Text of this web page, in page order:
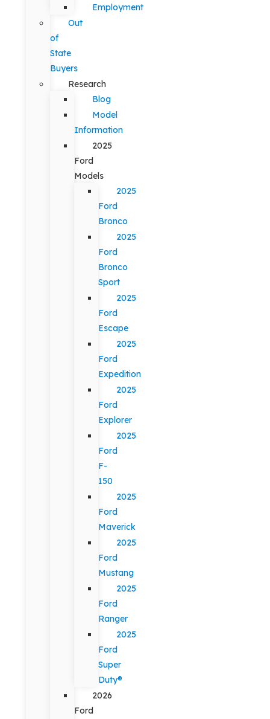
Employment
Out
of
State
Buyers
Research
Blog
Model
Information
2025
Ford
Models
2025
Ford
Bronco
2025
Ford
Bronco
Sport
2025
Ford
Escape
2025
Ford
Expedition
2025
Ford
Explorer
2025
Ford
F-
150
2025
Ford
Maverick
2025
Ford
Mustang
2025
Ford
Ranger
2025
Ford
Super
Duty®
2026
Ford